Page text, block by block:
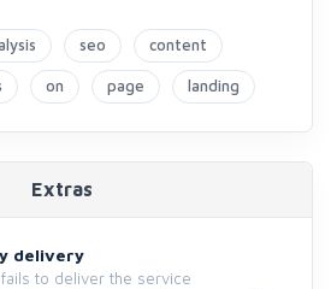
seo content
on page landing
Extras
delivery
to deliver the service